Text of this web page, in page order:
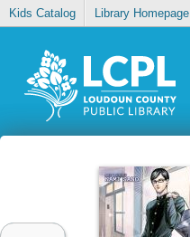
Kids Catalog Library Homepage